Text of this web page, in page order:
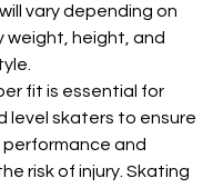
vary depending on
weight, height, and
fit is essential for
level skaters to ensure
performance and
risk of injury. Skating